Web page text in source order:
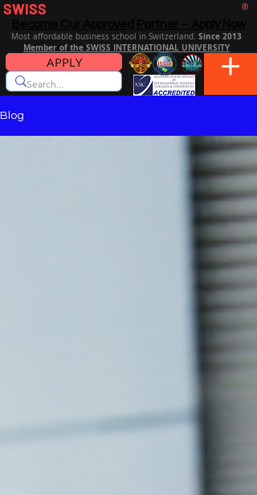
SWISS ®
Most affordable business school in Switzerland. Since 2013
Member of the SWISS INTERNATIONAL UNIVERSITY
APPLY
Blog